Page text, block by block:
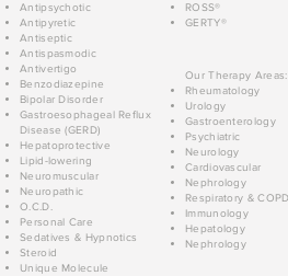
Antipsychotic
Antipyretic
Antiseptic
Antispasmodic
Antivertigo
Benzodiazepine
Bipolar Disorder
Gastroesophageal Reflux
Disease (GERD)
Hepatoprotective
Lipid-lowering
Neuromuscular
Neuropathic
O.C.D.
Personal Care
Sedatives & Hypnotics
Steroid
Unique Molecule
ROSS®
GERTY®
Our Therapy Areas:
Rheumatology
Urology
Gastroenterology
Psychiatric
Neurology
Cardiovascular
Nephrology
Respiratory &
Immunology
Hepatology
Nephrology